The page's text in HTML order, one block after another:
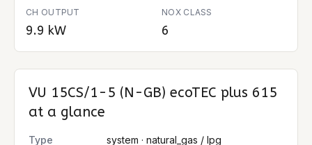
CH OUTPUT
9.9 kW
NOX CLASS
6
VU 15CS/1-5 (N-GB) ecoTEC plus 615
at a glance
Type
system · natural_gas / lpg